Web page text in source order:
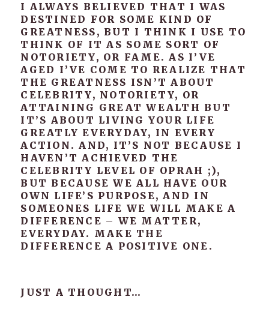
I ALWAYS BELIEVED THAT I WAS
DESTINED FOR SOME KIND OF
GREATNESS, BUT I THINK I USE TO
THINK OF IT AS SOME SORT OF
NOTORIETY, OR FAME. AS I’VE
AGED I’VE COME TO REALIZE THAT
THE GREATNESS ISN’T ABOUT
CELEBRITY, NOTORIETY, OR
ATTAINING GREAT WEALTH BUT
IT’S ABOUT LIVING YOUR LIFE
GREATLY EVERYDAY, IN EVERY
ACTION. AND, IT’S NOT BECAUSE I
HAVEN’T ACHIEVED THE
CELEBRITY LEVEL OF OPRAH ;),
BUT BECAUSE WE ALL HAVE OUR
OWN LIFE’S PURPOSE, AND IN
SOMEONES LIFE WE WILL MAKE A
DIFFERENCE – WE MATTER,
EVERYDAY. MAKE THE
DIFFERENCE A POSITIVE ONE.
JUST A THOUGHT…